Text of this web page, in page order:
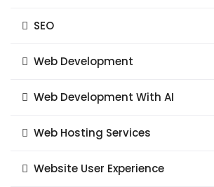
SEO
Web Development
Web Development With AI
Web Hosting Services
Website User Experience